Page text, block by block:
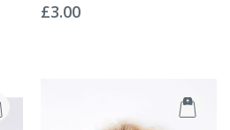
0%
£3.00